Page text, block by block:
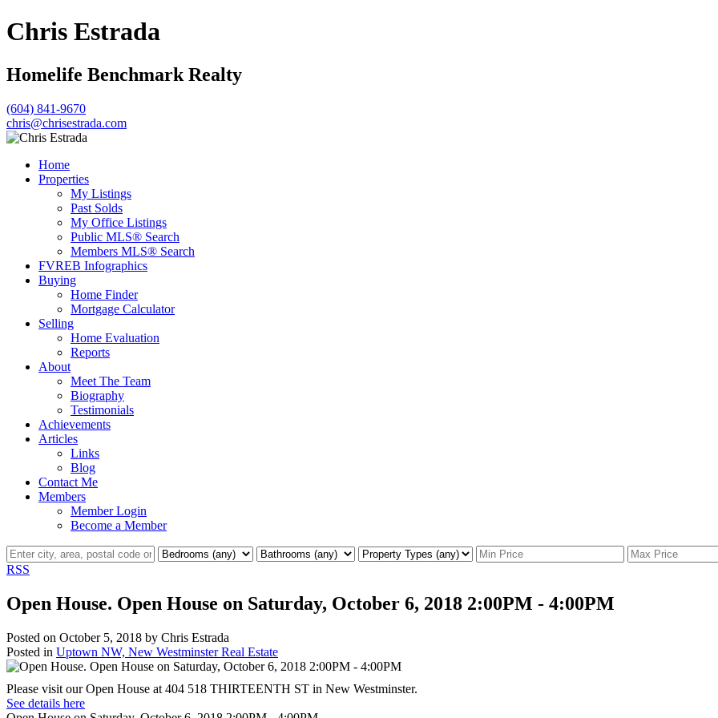
Chris Estrada
Homelife Benchmark Realty
(604) 841-9670
chris@chrisestrada.com
Home
Properties
My Listings
Past Solds
My Office Listings
Public MLS® Search
Members MLS® Search
FVREB Infographics
Buying
Home Finder
Mortgage Calculator
Selling
Home Evaluation
Reports
About
Meet The Team
Biography
Testimonials
Achievements
Articles
Links
Blog
Contact Me
Members
Member Login
Become a Member
RSS
Open House. Open House on Saturday, October 6, 2018 2:00PM - 4:00PM
Posted on October 5, 2018 by Chris Estrada
Posted in Uptown NW, New Westminster Real Estate
Please visit our Open House at 404 518 THIRTEENTH ST in New Westminster.
See details here